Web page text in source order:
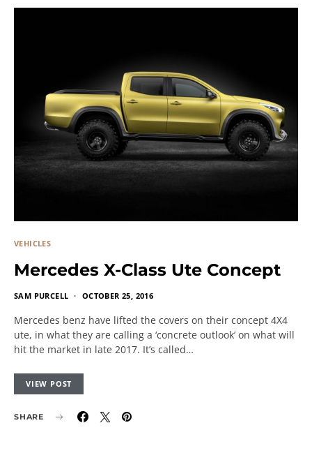
VEHICLES
Mercedes X-Class Ute Concept
SAM PURCELL OCTOBER 25, 2016
Mercedes benz have lifted the covers on their concept 4X4
ute, in what they are calling a ‘concrete outlook’ on what will
hit the market in late 2017. It’s called…
VIEW POST
SHARE